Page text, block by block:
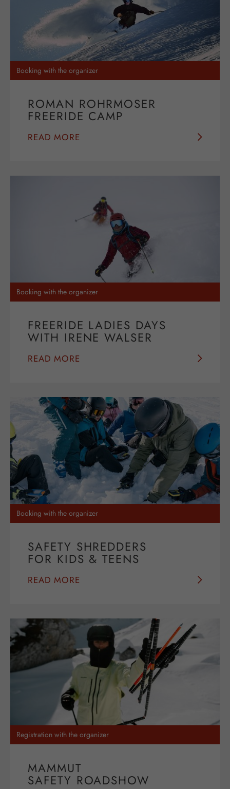
Booking with the organizer
ROMAN ROHRMOSER
FREERIDE CAMP
READ MORE
Booking with the organizer
FREERIDE LADIES DAYS
WITH IRENE WALSER
READ MORE
Booking with the organizer
SAFETY SHREDDERS
FOR KIDS & TEENS
READ MORE
Registration with the organizer
MAMMUT
SAFETY ROADSHOW